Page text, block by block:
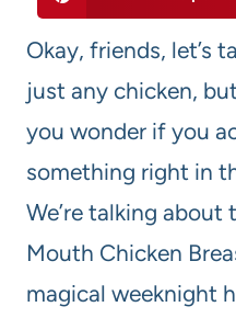
Okay, friends, let’s
just any chicken,
you wonder if you
something right in
We’re talking about
Mouth Chicken
magical weeknight